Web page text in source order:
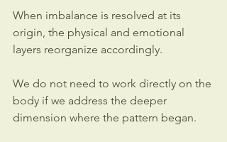
When imbalance is resolved at its
origin, the physical and emotional
layers reorganize accordingly.
We do not need to work directly on the
body if we address the deeper
dimension where the pattern began.